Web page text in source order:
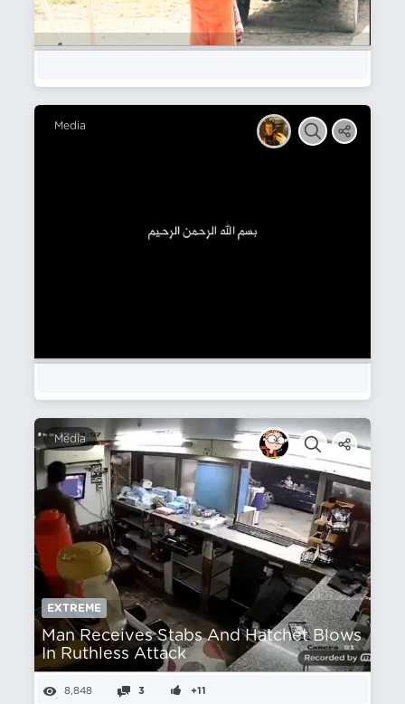
Media
Media
EXTREME
Man Receives Stabs And Hatchet Blows
In Ruthless Attack
8,848 3 +11